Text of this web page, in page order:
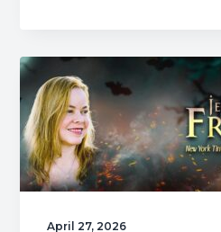
art
April 27, 2026